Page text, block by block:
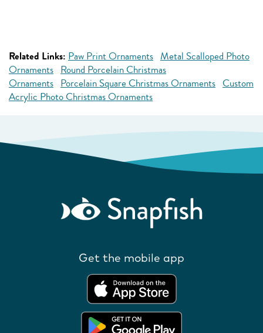
Related Links: Paw Print Ornaments Metal Scalloped Photo
Ornaments Round Porcelain Christmas
Ornaments Porcelain Square Christmas Ornaments Custom
Acrylic Photo Christmas Ornaments
Get the mobile app